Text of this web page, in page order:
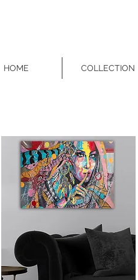
HOME COLLECTION